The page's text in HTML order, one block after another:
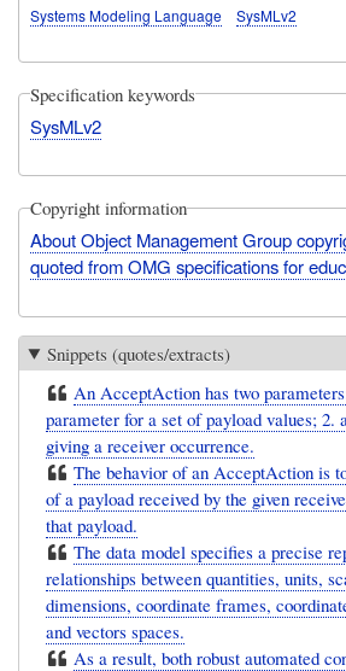
Systems Modeling Language SysMLv2
Specification keywords
SysMLv2
Copyright information
About Object Management Group
quoted from OMG specifications for
Snippets (quotes/extracts)
An AcceptAction has two
parameter for a set of payload values; 2.
giving a receiver occurrence.
The behavior of an AcceptAction is
of a payload received by the given
that payload.
The data model specifies a precise
relationships between quantities, units,
dimensions, coordinate frames,
and vectors spaces.
As a result, both robust automated